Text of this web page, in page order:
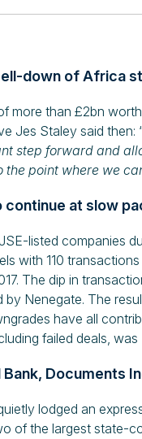
down of Africa
more than £2bn
Jes Staley said then:
step forward and
point where we
at slow
listed companies
with 110
The dip in
Nenegate. The
have all
failed deals, was
Documents
lodged an
of the largest state-